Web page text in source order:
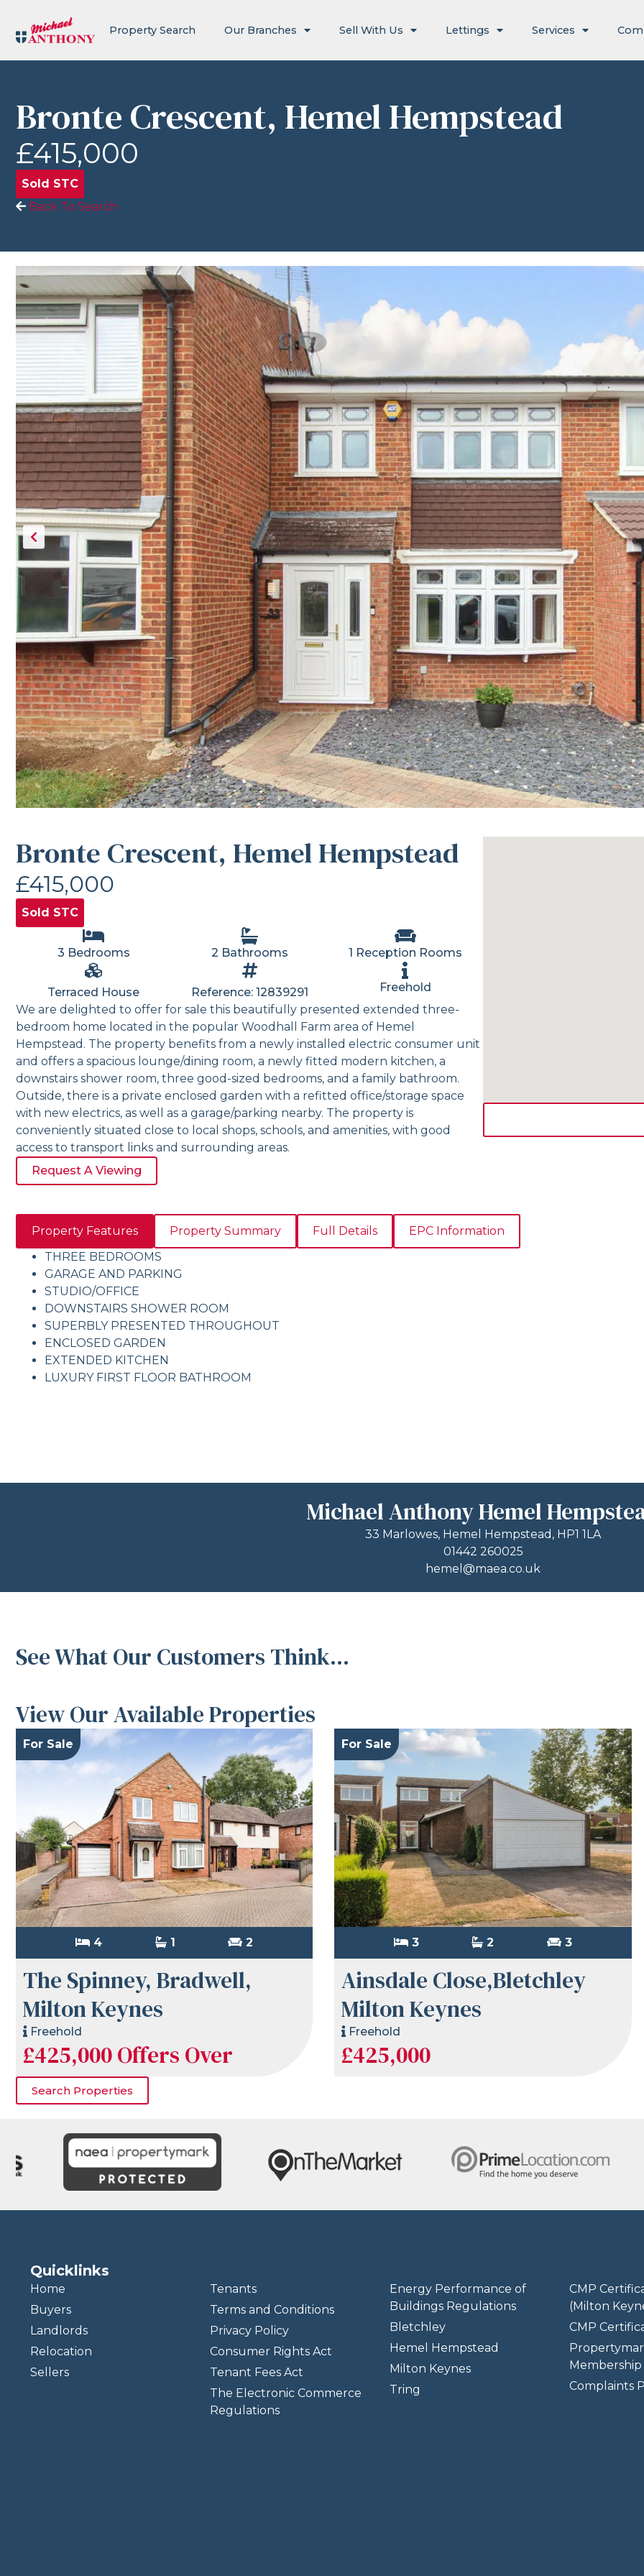
Property Search Our Branches Sell With Us Lettings Services
Bronte Crescent, Hemel Hempstead
£415,000
Sold STC
Back To Search
Bronte Crescent, Hemel Hempstead
£415,000
Sold STC
3 Bedrooms 2 Bathrooms 1 Reception Rooms
Terraced House Reference: 12839291
Freehold
We are delighted to offer for sale this beautifully presented extended three-
bedroom home located in the popular Woodhall Farm area of Hemel
Hempstead. The property benefits from a newly installed electric consumer unit
and offers a spacious lounge/dining room, a newly fitted modern kitchen, a
downstairs shower room, three good-sized bedrooms, and a family bathroom.
Outside, there is a private enclosed garden with a refitted office/storage space
with new electrics, as well as a garage/parking nearby. The property is
conveniently situated close to local shops, schools, and amenities, with good
access to transport links and surrounding areas.
Request A Viewing
Property Features Property Summary Full Details
EPC Information
THREE BEDROOMS
GARAGE AND PARKING
STUDIO/OFFICE
DOWNSTAIRS SHOWER ROOM
SUPERBLY PRESENTED THROUGHOUT
ENCLOSED GARDEN
EXTENDED KITCHEN
LUXURY FIRST FLOOR BATHROOM
Michael Anthony Hemel
33 Marlowes, Hemel Hempstead, HP1 1LA
01442 260025
hemel@maea.co.uk
See What Our Customers Think...
View Our Available Properties
For Sale
4 1 2
The Spinney, Bradwell,
Milton Keynes
Freehold
£425,000Offers Over
For Sale
3 2 3
Ainsdale Close,Bletchley
Milton Keynes
Freehold
£425,000
Search Properties
Quicklinks
Home
Buyers
Landlords
Relocation
Sellers
Tenants
Terms and Conditions
Privacy Policy
Consumer Rights Act
Tenant Fees Act
The Electronic Commerce
Regulations
Energy Performance of
Buildings Regulations
Bletchley
Hemel Hempstead
Milton Keynes
Tring
CMP
(Milton
CMP
Complaints